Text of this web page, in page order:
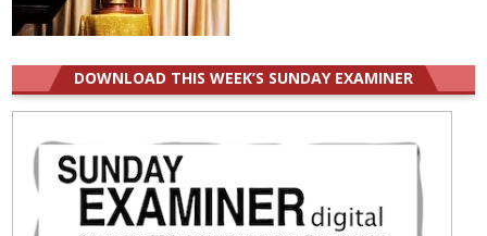
DOWNLOAD THIS WEEK’S SUNDAY EXAMINER